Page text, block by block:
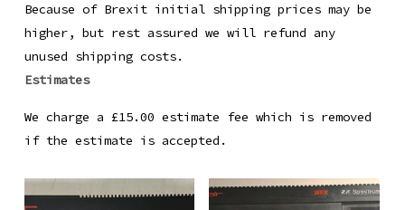
Because of Brexit initial shipping prices may be
higher, but rest assured we will refund any
unused shipping costs.
Estimates
We charge a £15.00 estimate fee which is removed
if the estimate is accepted.